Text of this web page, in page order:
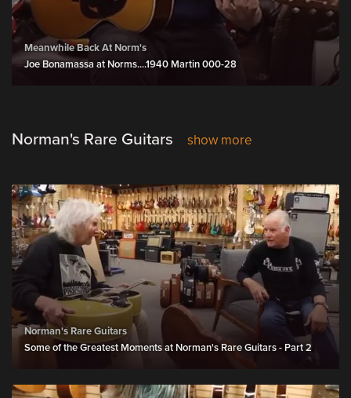
Meanwhile Back At Norm's
Joe Bonamassa at Norms....1940 Martin 000-28
Norman's Rare Guitars show more
Norman's Rare Guitars
Some of the Greatest Moments at Norman's Rare Guitars - Part 2